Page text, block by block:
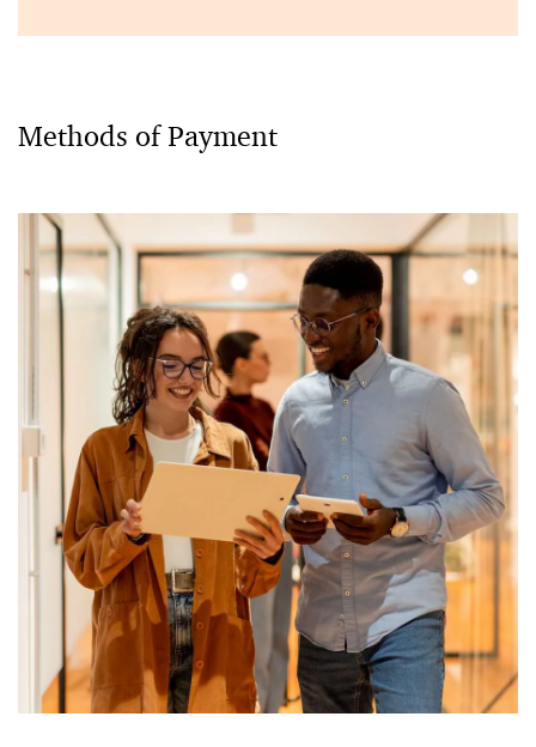
Methods of Payment